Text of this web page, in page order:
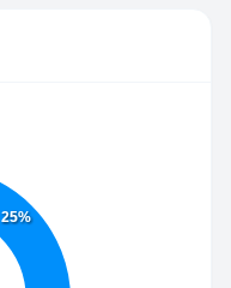
25%